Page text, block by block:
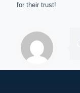
for their trust!